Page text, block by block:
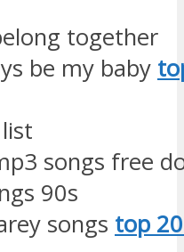
together
be my baby
songs free
90s
songs top